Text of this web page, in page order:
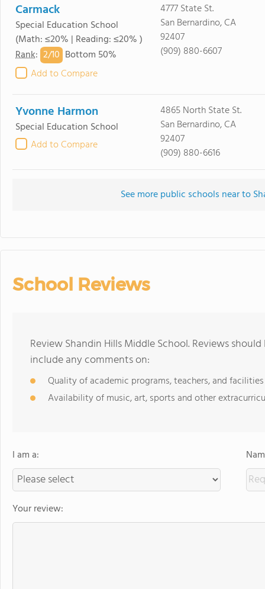
Carmack
Special Education School
(Math: ≤20% | Reading: ≤20% )
Rank: 2/10 Bottom 50%
Add to Compare
4777 State St.
San Bernardino, CA
92407
(909) 880-6607
Yvonne Harmon
Special Education School
Add to Compare
4865 North State St.
San Bernardino, CA
92407
(909) 880-6616
See more public schools near to
School Reviews
Review Shandin Hills Middle School. Reviews
include any comments on:
Quality of academic programs, teachers, and facilities
Availability of music, art, sports and other
I am a:
Your review: